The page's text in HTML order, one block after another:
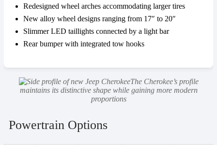
Redesigned wheel arches accommodating larger tires
New alloy wheel designs ranging from 17″ to 20″
Slimmer LED taillights connected by a light bar
Rear bumper with integrated tow hooks
The Cherokee’s profile
maintains its distinctive shape while gaining more modern
proportions
Powertrain Options